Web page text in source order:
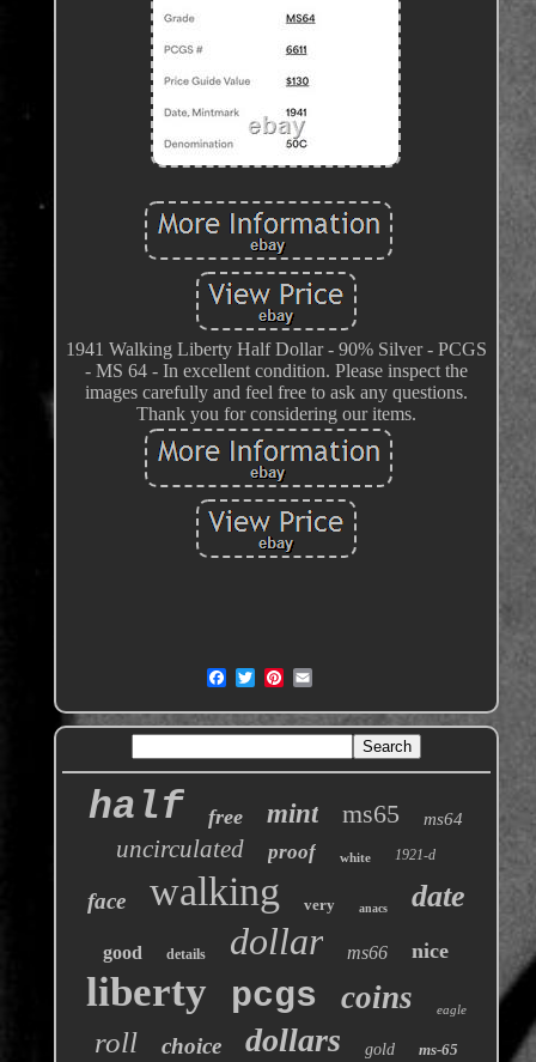
1941 Walking Liberty Half Dollar - 90% Silver - PCGS
- MS 64 - In excellent condition. Please inspect the
images carefully and feel free to ask any questions.
Thank you for considering our items.
half free mint ms65 ms64
uncirculated proof white 1921-d
face walking very anacs date
good details dollar ms66 nice
liberty pcgs coins eagle
roll choice dollars gold ms-65